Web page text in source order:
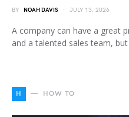
BY NOAH DAVIS JULY 13, 2026
A company can have a great
and a talented sales team,
H HOW TO